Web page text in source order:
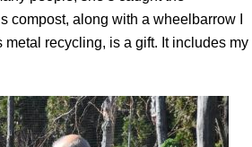
compost, along with a wheelbarrow I
metal recycling, is a gift. It includes my